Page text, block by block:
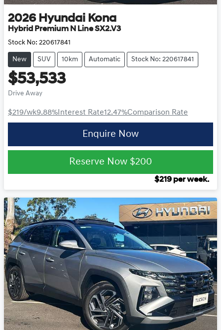
2026 Hyundai Kona
Hybrid Premium N Line SX2.V3
Stock No: 220617841
New SUV 10km Automatic Stock No: 220617841
$53,533
Drive Away
$219/wk9.88% Interest Rate12.47%Comparison Rate
Enquire Now
Reserve Now $200
$219 per week.